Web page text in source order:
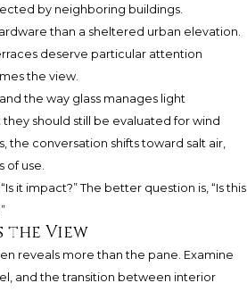
by neighboring buildings.
than a sheltered urban elevation.
deserve particular attention
the view.
the way glass manages light
should still be evaluated for wind
the conversation shifts toward salt air,
of use.
it impact?” The better question is, “Is this
the View
reveals more than the pane. Examine
and the transition between interior